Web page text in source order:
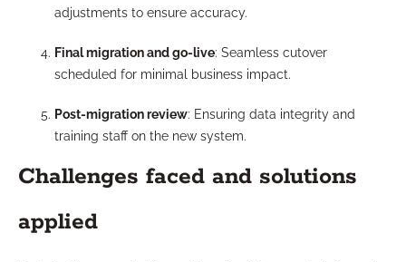
adjustments to ensure accuracy.
Final migration and go-live: Seamless cutover
scheduled for minimal business impact.
Post-migration review: Ensuring data integrity and
training staff on the new system.
Challenges faced and solutions
applied